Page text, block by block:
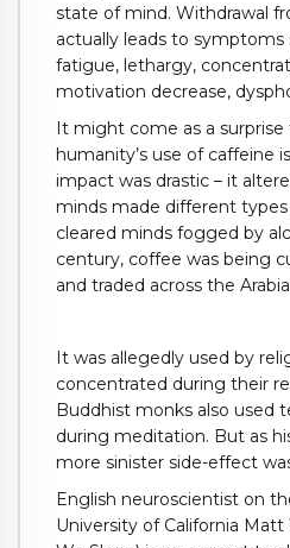
state of mind. Withdrawal
actually leads to symptoms
fatigue, lethargy,
motivation decrease,
It might come as a
humanity’s use of caffeine
impact was drastic – it
minds made different
cleared minds fogged by
century, coffee was being
and traded across the
It was allegedly used by
concentrated during their
Buddhist monks also used
during meditation. But as
more sinister side-effect
English neuroscientist on
University of California